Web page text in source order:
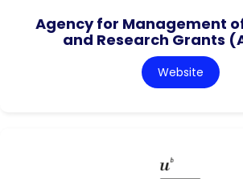
Agency for Management
and Research Grants
Website